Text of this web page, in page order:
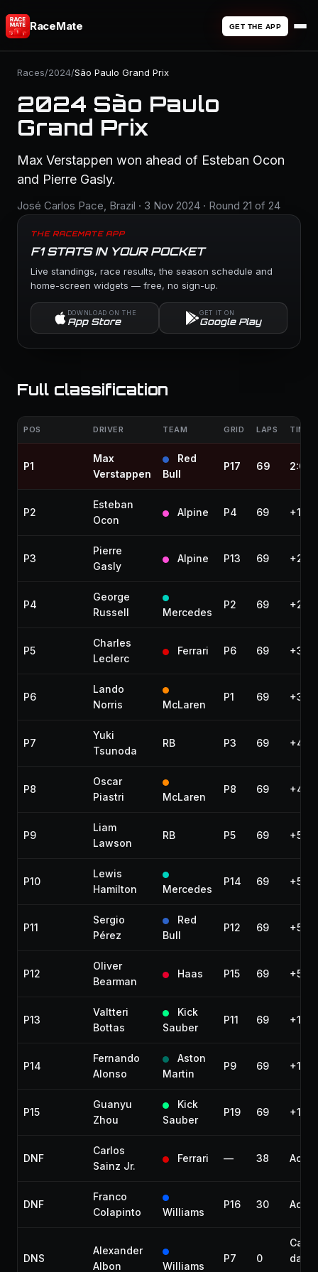
RaceMate GET THE APP
Races/2024/São Paulo Grand Prix
2024 São Paulo
Grand Prix
Max Verstappen won ahead of Esteban Ocon
and Pierre Gasly.
José Carlos Pace, Brazil · 3 Nov 2024 · Round 21 of 24
THE RACEMATE APP
F1 STATS IN YOUR POCKET
Live standings, race results, the season schedule and
home-screen widgets — free, no sign-up.
DOWNLOAD ON THE
App Store
GET IT ON
Google Play
Full classification
POS DRIVER TEAM GRID LAPS TIME
P1
Max
Verstappen
Red
Bull
P17 69
P2
Esteban
Ocon
Alpine P4 69
P3
Pierre
Gasly
Alpine P13 69
P4
George
Russell
Mercedes
P2 69
P5
Charles
Leclerc
Ferrari P6 69
P6
Lando
Norris
McLaren
P1 69
P7
Yuki
Tsunoda
RB P3 69
P8
Oscar
Piastri
McLaren
P8 69
P9
Liam
Lawson
RB P5 69
P10
Lewis
Hamilton
Mercedes
P14 69
P11
Sergio
Pérez
Red
Bull
P12 69
P12
Oliver
Bearman
Haas P15 69
P13
Valtteri
Bottas
Kick
Sauber
P11 69
P14
Fernando
Alonso
Aston
Martin
P9 69
P15
Guanyu
Zhou
Kick
Sauber
P19 69
DNF
Carlos
Sainz Jr.
Ferrari — 38
DNF
Franco
Colapinto
Williams
P16 30
DNS
Alexander
Albon
Williams
P7 0
Car